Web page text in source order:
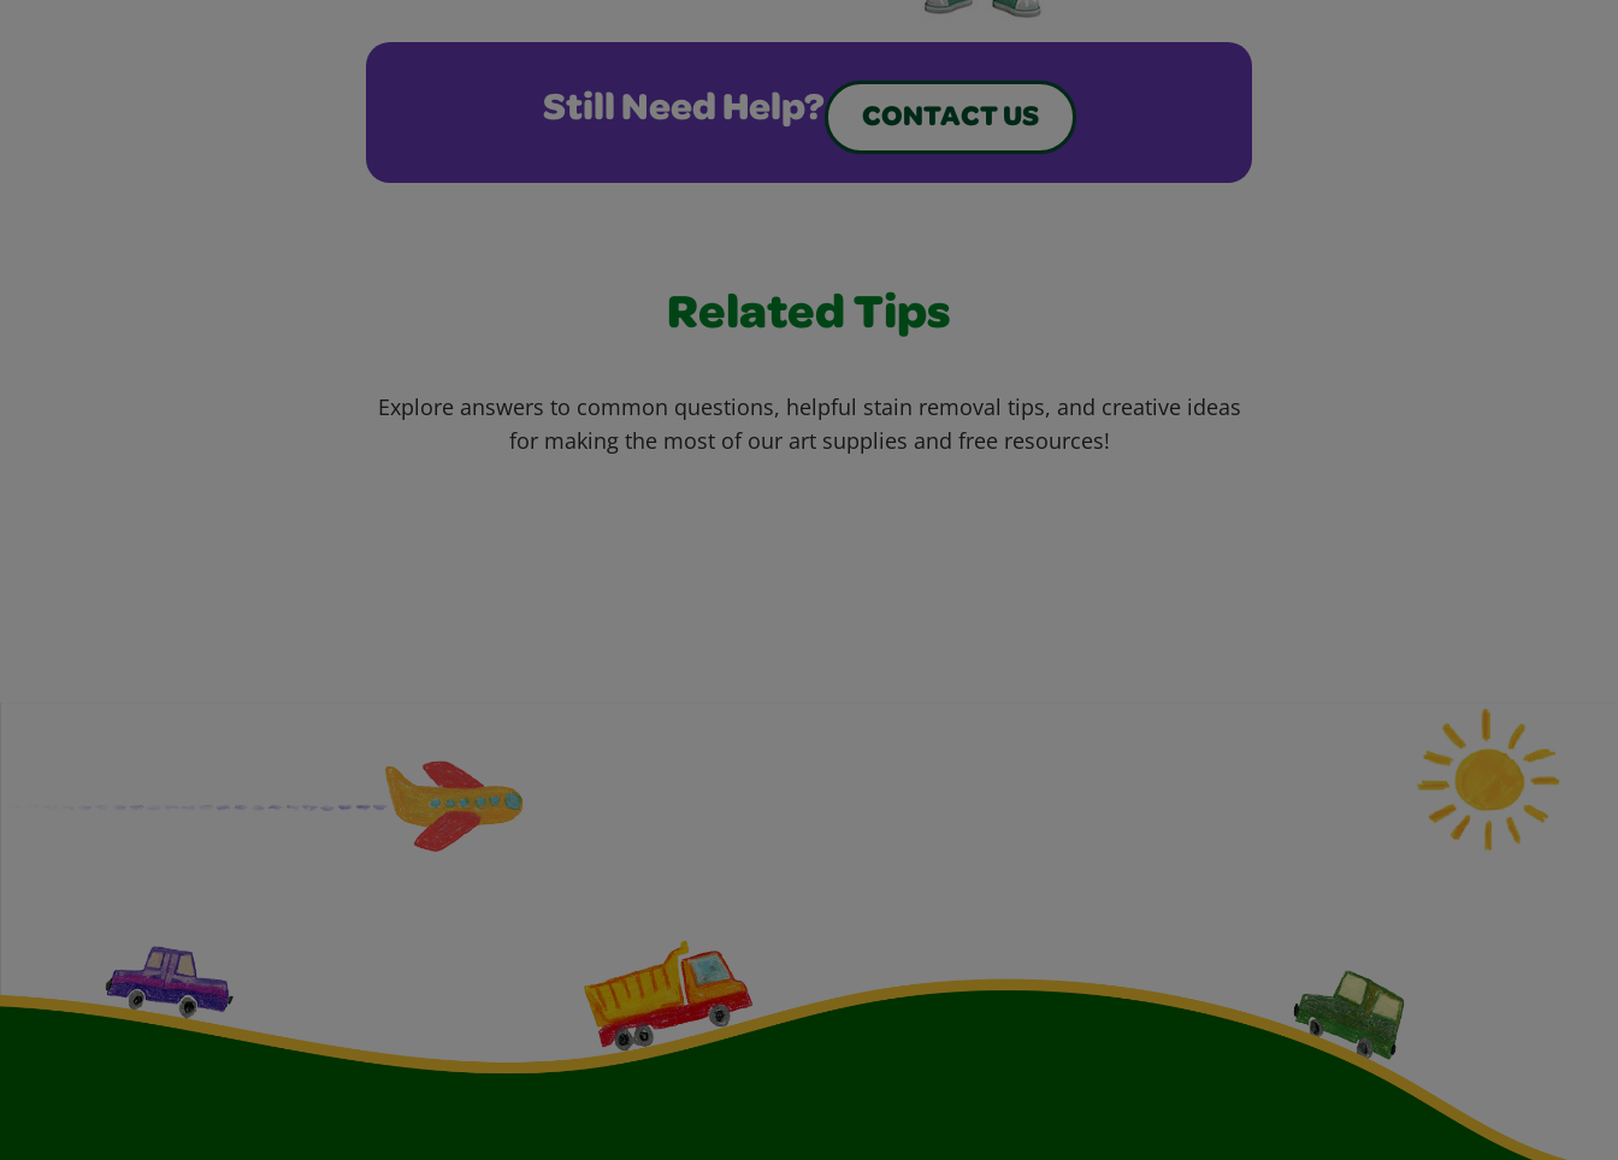
Still Need Help? CONTACT US
Related Tips
Explore answers to common questions, helpful stain removal tips, and creative ideas
for making the most of our art supplies and free resources!